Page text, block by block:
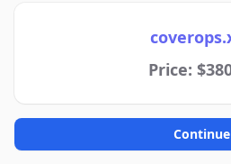
Price:
Continue